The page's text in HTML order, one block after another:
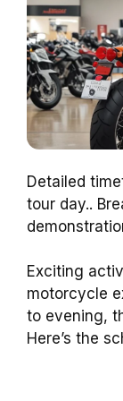
Detailed
tour day..
Exciting
motorcycle
to evening,
Here’s the